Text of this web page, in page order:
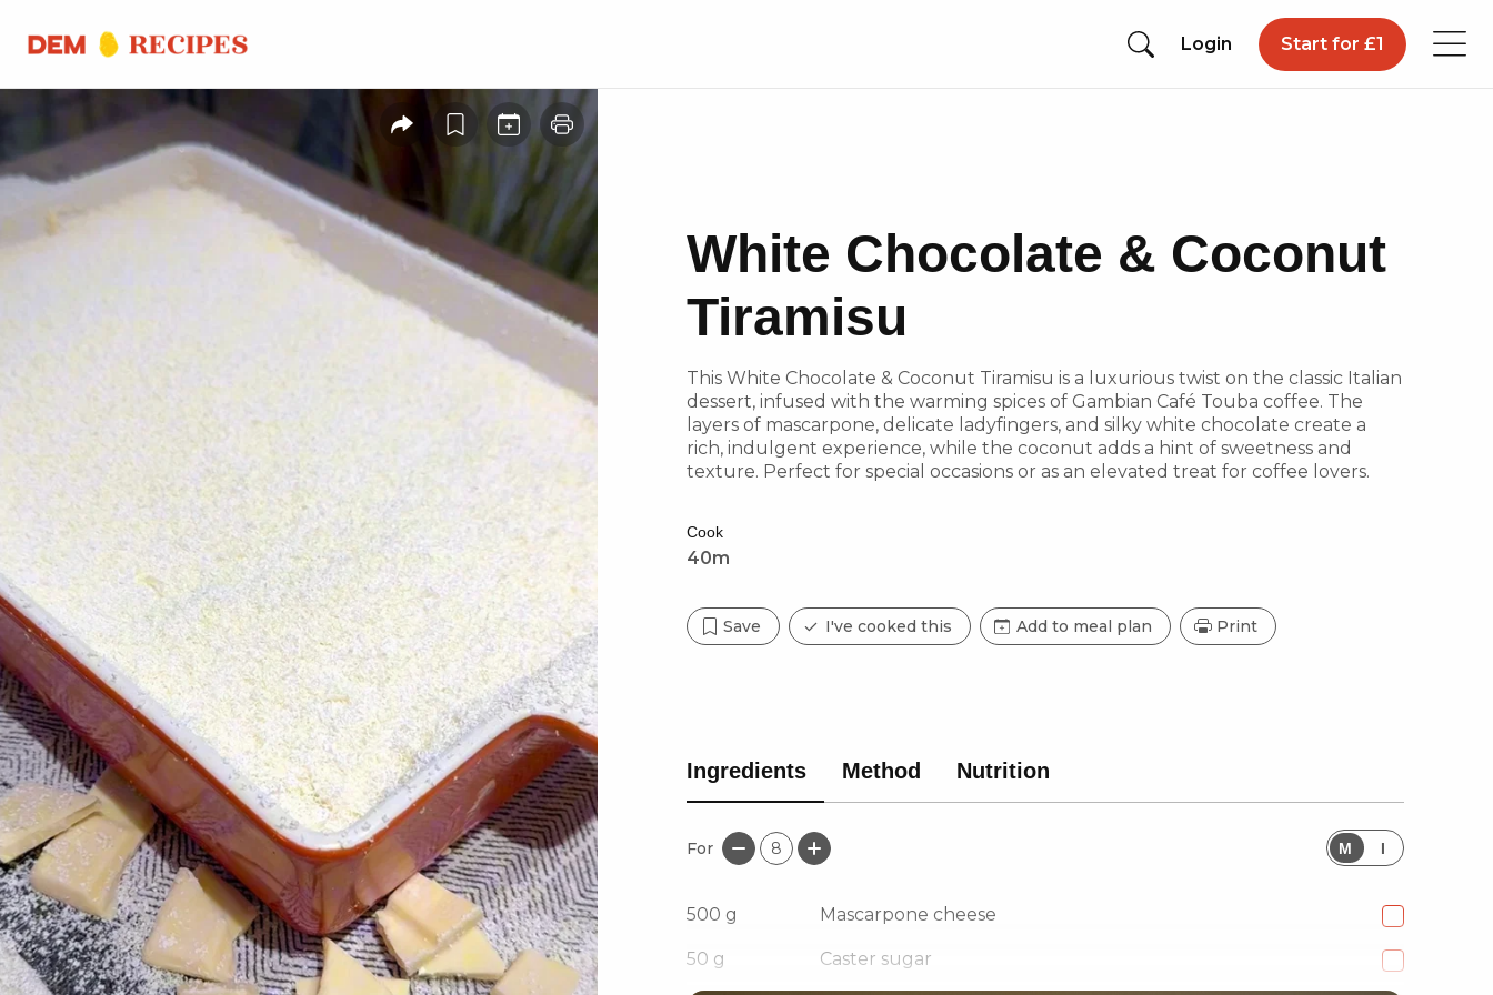
Login Start for £1
White Chocolate & Coconut
Tiramisu
This White Chocolate & Coconut Tiramisu is a luxurious twist on the classic Italian
dessert, infused with the warming spices of Gambian Café Touba coffee. The
layers of mascarpone, delicate ladyfingers, and silky white chocolate create a
rich, indulgent experience, while the coconut adds a hint of sweetness and
texture. Perfect for special occasions or as an elevated treat for coffee lovers.
Cook
40m
Save I've cooked this Add to meal plan Print
Ingredients Method Nutrition
For 8 M I
500 g Mascarpone cheese
50 g Caster sugar